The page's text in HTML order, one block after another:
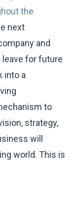
the
next
and
leave for future
into a
to
strategy,
will
world. This is